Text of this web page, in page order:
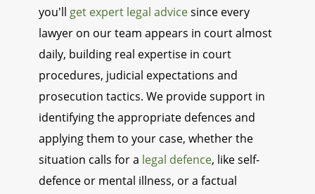
you'll get expert legal advicesince every
lawyer on our team appears in court almost
daily, building real expertise in court
procedures, judicial expectations and
prosecution tactics. We provide support in
identifying the appropriate defences and
applying them to your case, whether the
situation calls for a legal defence, like self-
defence or mental illness, or a factual